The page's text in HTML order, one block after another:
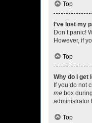
Top
I’ve lost my
Don’t panic!
However, if
Top
Why do I get
If you do not
me box
administrator
Top